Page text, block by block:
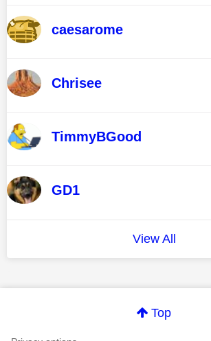
caesarome
Chrisee
TimmyBGood
GD1
View All
Top